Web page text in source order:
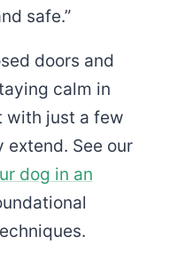
safe.”
doors and
calm in
with just a few
extend. See our
dog in an